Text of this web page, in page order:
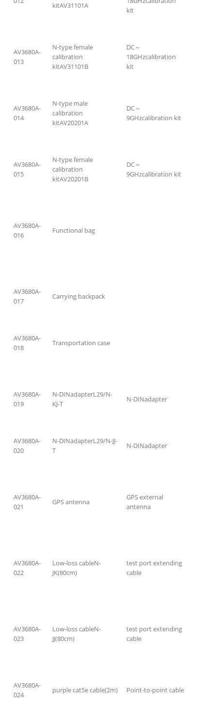
kitAV31101A
kit
AV3680A-
013
N-type female
calibration
kitAV31101B
DC～
18GHzcalibration
kit
AV3680A-
014
N-type male
calibration
kitAV20201A
DC～
9GHzcalibration kit
AV3680A-
015
N-type female
calibration
kitAV20201B
DC～
9GHzcalibration kit
AV3680A-
016
Functional bag
AV3680A-
017
Carrying backpack
AV3680A-
018
Transportation case
AV3680A-
019
N-DINadapterL29/N-
KJ-T
N-DINadapter
AV3680A-
020
N-DINadapterL29/N-JJ-
T
N-DINadapter
AV3680A-
021
GPS antenna
GPS external
antenna
AV3680A-
022
Low-loss cableN-
JK(80cm)
test port extending
cable
AV3680A-
023
Low-loss cableN-
JJ(80cm)
test port extending
cable
AV3680A-
024
purple cat5e cable(2m) Point-to-point cable